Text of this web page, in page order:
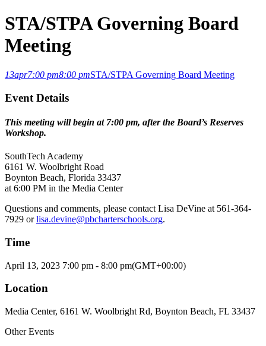
STA/STPA Governing Board
Meeting
13apr7:00 pm8:00 pmSTA/STPA Governing Board Meeting
Event Details
This meeting will begin at 7:00 pm, after the Board’s Reserves
Workshop.
SouthTech Academy
6161 W. Woolbright Road
Boynton Beach, Florida 33437
at 6:00 PM in the Media Center
Questions and comments, please contact Lisa DeVine at 561-364-
7929 orlisa.devine@pbcharterschools.org.
Time
April 13, 2023 7:00 pm - 8:00 pm(GMT+00:00)
Location
Media Center, 6161 W. Woolbright Rd, Boynton Beach, FL 33437
Other Events